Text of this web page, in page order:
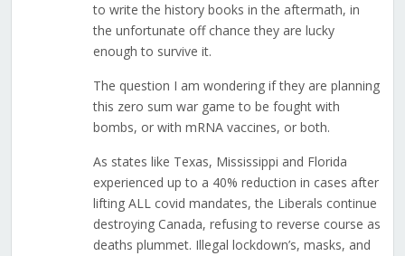
to write the history books in the aftermath, in
the unfortunate off chance they are lucky
enough to survive it.
The question I am wondering if they are planning
this zero sum war game to be fought with
bombs, or with mRNA vaccines, or both.
As states like Texas, Mississippi and Florida
experienced up to a 40% reduction in cases after
lifting ALL covid mandates, the Liberals continue
destroying Canada, refusing to reverse course as
deaths plummet. Illegal lockdown’s, masks, and